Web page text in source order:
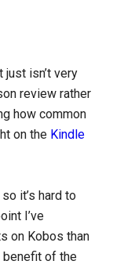
isn’t very
review rather
how common
on the Kindle
it’s hard to
I’ve
on Kobos than
benefit of the